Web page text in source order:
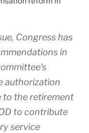
Congress has
in
authorization
to the retirement
to contribute
service